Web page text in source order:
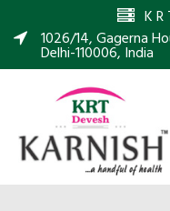
K
1026/14, Gagerna
Delhi-110006, India